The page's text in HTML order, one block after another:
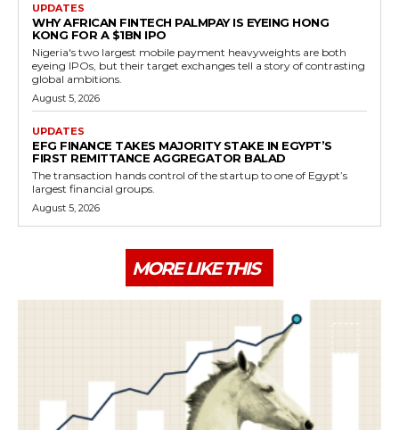
UPDATES
WHY AFRICAN FINTECH PALMPAY IS EYEING HONG
KONG FOR A $1BN IPO
Nigeria's two largest mobile payment heavyweights are both
eyeing IPOs, but their target exchanges tell a story of contrasting
global ambitions.
August 5, 2026
UPDATES
EFG FINANCE TAKES MAJORITY STAKE IN EGYPT’S
FIRST REMITTANCE AGGREGATOR BALAD
The transaction hands control of the startup to one of Egypt’s
largest financial groups.
August 5, 2026
MORE LIKE THIS